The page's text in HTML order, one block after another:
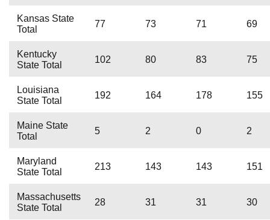
Kansas State
Total
77 73 71 69
Kentucky
State Total
102 80 83 75
Louisiana
State Total
192 164 178 155
Maine State
Total
5 2 0 2
Maryland
State Total
213 143 143 151
Massachusetts
State Total
28 31 31 30